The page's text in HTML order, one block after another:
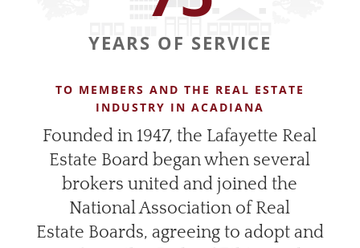
YEARS OF SERVICE
TO MEMBERS AND THE REAL ESTATE
INDUSTRY IN ACADIANA
Founded in 1947, the Lafayette Real
Estate Board began when several
brokers united and joined the
National Association of Real
Estate Boards, agreeing to adopt and